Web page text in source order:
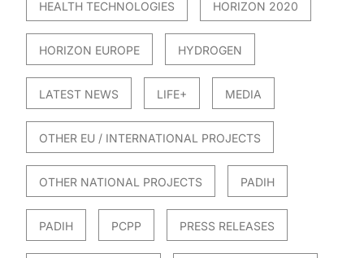
HEALTH TECHNOLOGIES HORIZON 2020
HORIZON EUROPE HYDROGEN
LATEST NEWS LIFE+ MEDIA
OTHER EU / INTERNATIONAL PROJECTS
OTHER NATIONAL PROJECTS PADIH
PADIH PCPP PRESS RELEASES